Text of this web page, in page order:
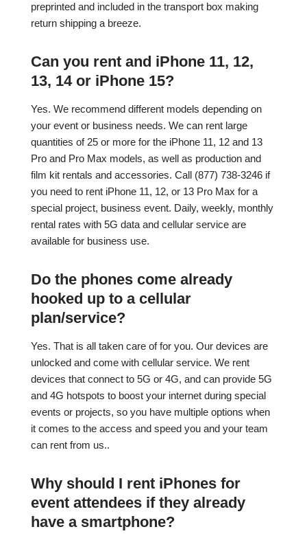
preprinted and included in the transport box making
return shipping a breeze.
Can you rent and iPhone 11, 12,
13, 14 or iPhone 15?
Yes. We recommend different models depending on
your event or business needs. We can rent large
quantities of 25 or more for the iPhone 11, 12 and 13
Pro and Pro Max models, as well as production and
film kit rentals and accessories. Call (877) 738-3246 if
you need to rent iPhone 11, 12, or 13 Pro Max for a
special project, business event. Daily, weekly, monthly
rental rates with 5G data and cellular service are
available for business use.
Do the phones come already
hooked up to a cellular
plan/service?
Yes. That is all taken care of for you. Our devices are
unlocked and come with cellular service. We rent
devices that connect to 5G or 4G, and can provide 5G
and 4G hotspots to boost your internet during special
events or projects, so you have multiple options when
it comes to the access and speed you and your team
can rent from us..
Why should I rent iPhones for
event attendees if they already
have a smartphone?